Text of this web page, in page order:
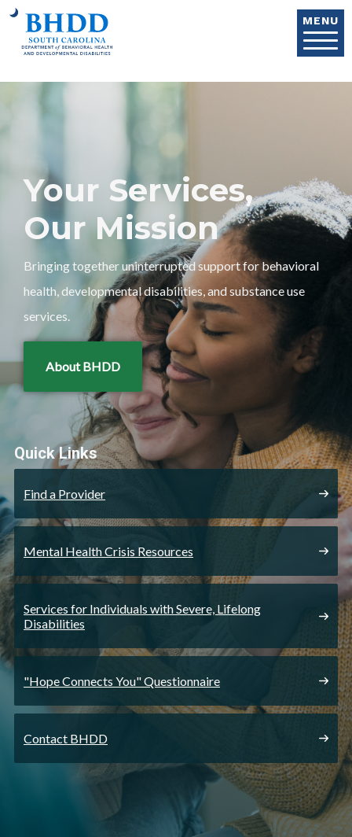
MENU
Your Services,
Our Mission
Bringing together uninterrupted support for behavioral
health, developmental disabilities, and substance use
services.
About BHDD
Quick Links
Find a Provider
Mental Health Crisis Resources
Services for Individuals with Severe, Lifelong
Disabilities
"Hope Connects You" Questionnaire
Contact BHDD